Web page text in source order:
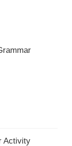
Activity